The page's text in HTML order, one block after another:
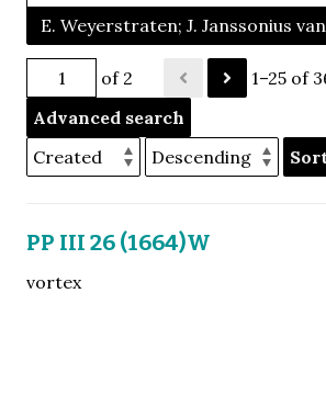
E. Weyerstraten; J. Janssonius
of 2
1–25 of
Advanced search
PP III 26 (1664)W
vortex